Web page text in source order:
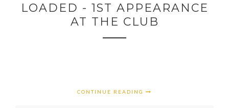
LOADED - 1ST APPEARANCE
AT THE CLUB
CONTINUE READING